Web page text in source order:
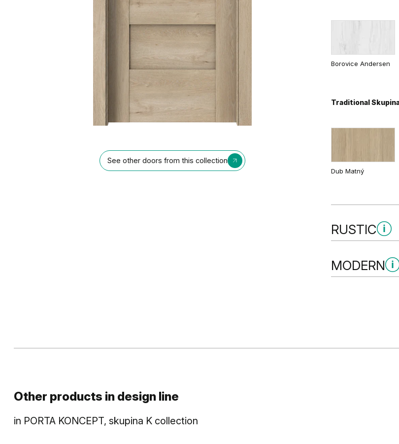
See other doors from this collection
Uni Barvy Skupina 2
Borovice Andersen
Traditional
Dub Matný
RUSTIC
MODERN
Dub Havana
Other products in design line
in PORTA KONCEPT, skupina K collection